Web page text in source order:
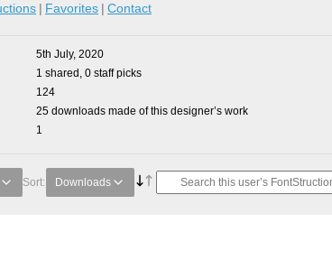
Favorites Contact
5th July, 2020
1 shared, 0 staff picks
124
25 downloads made of this designer’s work
1
Sort: Downloads